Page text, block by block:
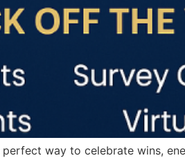
way to celebrate wins,